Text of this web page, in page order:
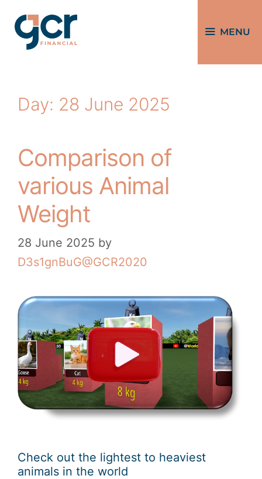
MENU
Day: 28 June 2025
Comparison of
various Animal
Weight
28 June 2025 by
D3s1gnBuG@GCR2020
Check out the lightest to heaviest
animals in the world